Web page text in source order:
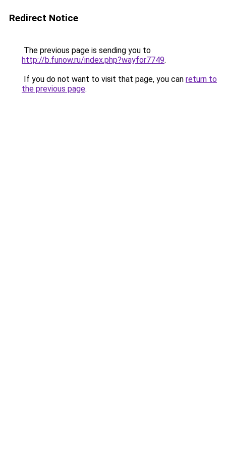
Redirect Notice
The previous page is sending you to
http://b.funow.ru/index.php?wayfor7749.
If you do not want to visit that page, you can return to
the previous page.